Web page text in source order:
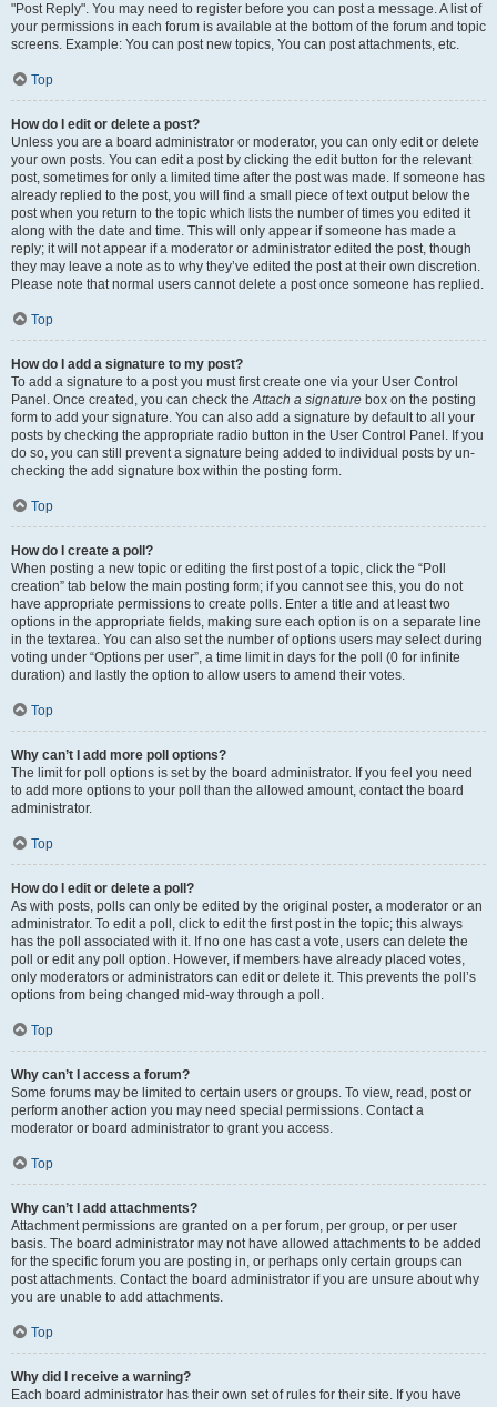
"Post Reply". You may need to register before you can post a message. A list of
your permissions in each forum is available at the bottom of the forum and topic
screens. Example: You can post new topics, You can post attachments, etc.
Top
How do I edit or delete a post?
Unless you are a board administrator or moderator, you can only edit or delete
your own posts. You can edit a post by clicking the edit button for the relevant
post, sometimes for only a limited time after the post was made. If someone has
already replied to the post, you will find a small piece of text output below the
post when you return to the topic which lists the number of times you edited it
along with the date and time. This will only appear if someone has made a
reply; it will not appear if a moderator or administrator edited the post, though
they may leave a note as to why they’ve edited the post at their own discretion.
Please note that normal users cannot delete a post once someone has replied.
Top
How do I add a signature to my post?
To add a signature to a post you must first create one via your User Control
Panel. Once created, you can check theAttach a signature box on the posting
form to add your signature. You can also add a signature by default to all your
posts by checking the appropriate radio button in the User Control Panel. If you
do so, you can still prevent a signature being added to individual posts by un-
checking the add signature box within the posting form.
Top
How do I create a poll?
When posting a new topic or editing the first post of a topic, click the “Poll
creation” tab below the main posting form; if you cannot see this, you do not
have appropriate permissions to create polls. Enter a title and at least two
options in the appropriate fields, making sure each option is on a separate line
in the textarea. You can also set the number of options users may select during
voting under “Options per user”, a time limit in days for the poll (0 for infinite
duration) and lastly the option to allow users to amend their votes.
Top
Why can’t I add more poll options?
The limit for poll options is set by the board administrator. If you feel you need
to add more options to your poll than the allowed amount, contact the board
administrator.
Top
How do I edit or delete a poll?
As with posts, polls can only be edited by the original poster, a moderator or an
administrator. To edit a poll, click to edit the first post in the topic; this always
has the poll associated with it. If no one has cast a vote, users can delete the
poll or edit any poll option. However, if members have already placed votes,
only moderators or administrators can edit or delete it. This prevents the poll’s
options from being changed mid-way through a poll.
Top
Why can’t I access a forum?
Some forums may be limited to certain users or groups. To view, read, post or
perform another action you may need special permissions. Contact a
moderator or board administrator to grant you access.
Top
Why can’t I add attachments?
Attachment permissions are granted on a per forum, per group, or per user
basis. The board administrator may not have allowed attachments to be added
for the specific forum you are posting in, or perhaps only certain groups can
post attachments. Contact the board administrator if you are unsure about why
you are unable to add attachments.
Top
Why did I receive a warning?
Each board administrator has their own set of rules for their site. If you have